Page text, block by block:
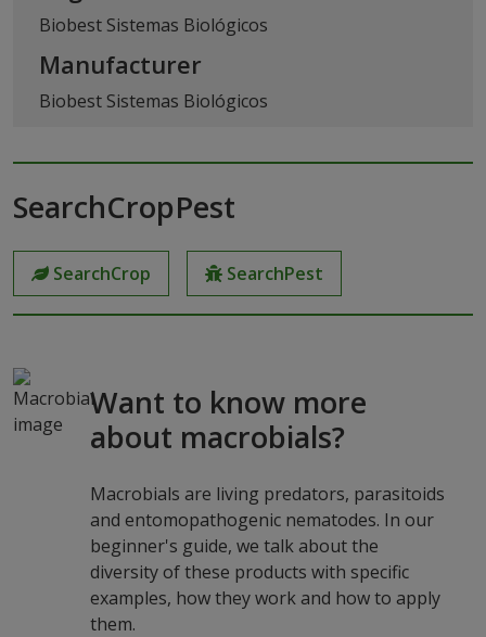
Biobest Sistemas Biológicos
Manufacturer
Biobest Sistemas Biológicos
SearchCropPest
SearchCrop SearchPest
Want to know more
about macrobials?
Macrobials are living predators, parasitoids
and entomopathogenic nematodes. In our
beginner's guide, we talk about the
diversity of these products with specific
examples, how they work and how to apply
them.